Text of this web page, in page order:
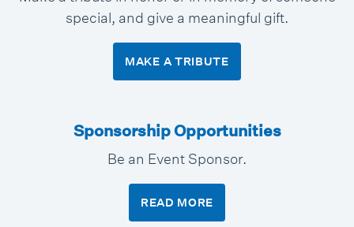
special, and give a meaningful gift.
MAKE A TRIBUTE
Sponsorship Opportunities
Be an Event Sponsor.
READ MORE